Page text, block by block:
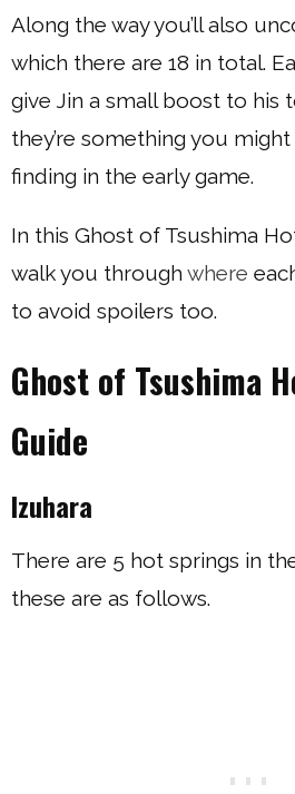
Along the way you’ll also
which there are 18 in total.
give Jin a small boost to his
they’re something you
finding in the early game.
In this Ghost of Tsushima
walk you through where
to avoid spoilers too.
Ghost of Tsushima
Guide
Izuhara
There are 5 hot springs in
these are as follows.